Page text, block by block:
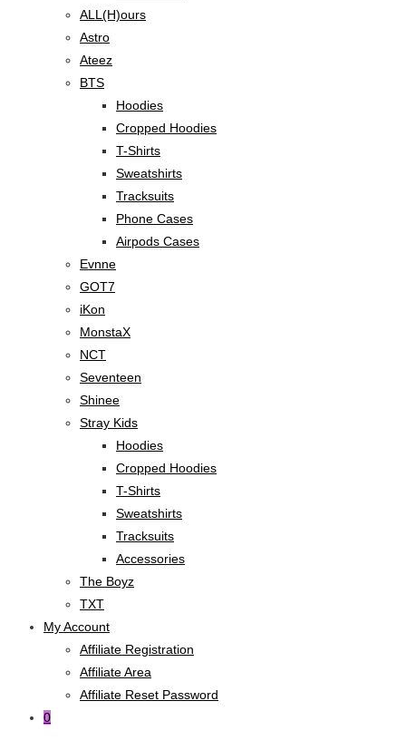
ALL(H)ours
Astro
Ateez
BTS
Hoodies
Cropped Hoodies
T-Shirts
Sweatshirts
Tracksuits
Phone Cases
Airpods Cases
Evnne
GOT7
iKon
MonstaX
NCT
Seventeen
Shinee
Stray Kids
Hoodies
Cropped Hoodies
T-Shirts
Sweatshirts
Tracksuits
Accessories
The Boyz
TXT
My Account
Affiliate Registration
Affiliate Area
Affiliate Reset Password
0